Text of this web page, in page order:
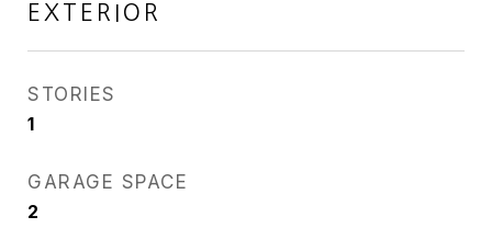
EXTERIOR
STORIES
1
GARAGE SPACE
2